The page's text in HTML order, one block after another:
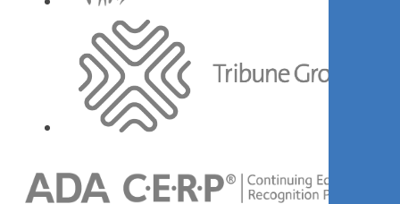
Update
Prophylaxebehandlung – für
Ms. Anja König